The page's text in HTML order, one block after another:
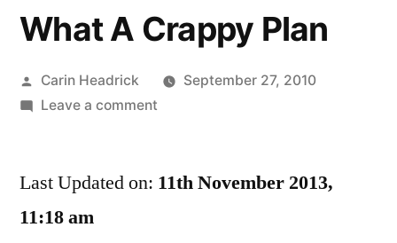
What A Crappy Plan
Posted
by
Carin Headrick
September 27, 2010
Leave a commenton
Crappy
Last Updated on: 11th November 2013,
11:18 am